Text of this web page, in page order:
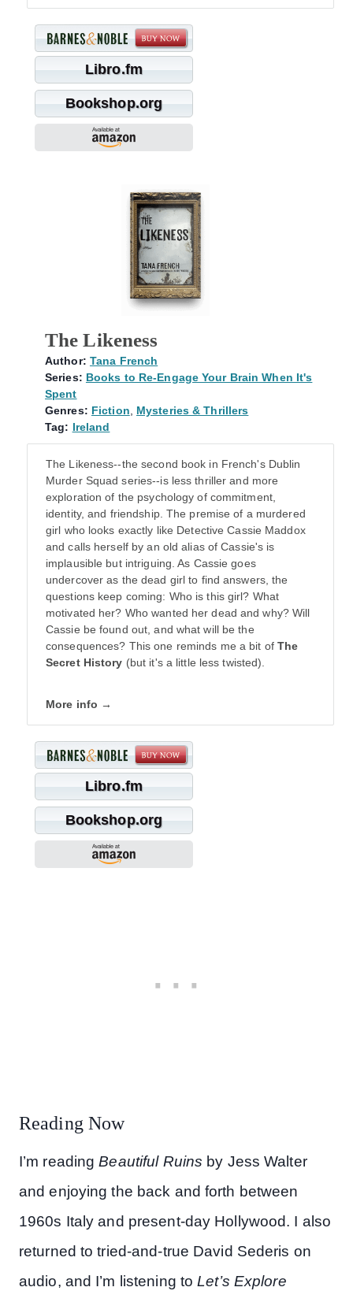
Libro.fm
Bookshop.org
The Likeness
Author: Tana French
Series: Books to Re-Engage Your Brain When It's
Spent
Genres: Fiction
Mysteries & Thrillers
Tag: Ireland
The Likeness--the second book in French's Dublin
Murder Squad series--is less thriller and more
exploration of the psychology of commitment,
identity, and friendship. The premise of a murdered
girl who looks exactly like Detective Cassie Maddox
and calls herself by an old alias of Cassie's is
implausible but intriguing. As Cassie goes
undercover as the dead girl to find answers, the
questions keep coming: Who is this girl? What
motivated her? Who wanted her dead and why? Will
Cassie be found out, and what will be the
consequences? This one reminds me a bit of The
Secret History (but it's a little less twisted).
More info →
Libro.fm
Bookshop.org
Reading Now
I’m readingBeautiful Ruins by Jess Walter
and enjoying the back and forth between
1960s Italy and present-day Hollywood. I also
returned to tried-and-true David Sederis on
audio, and I’m listening toLet’s Explore